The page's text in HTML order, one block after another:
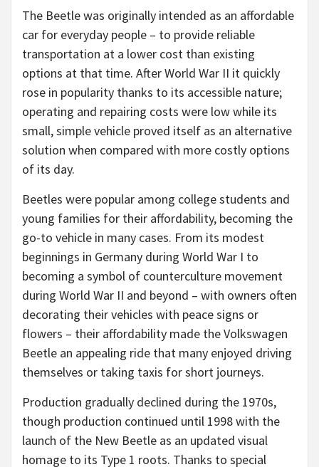
The Beetle was originally intended as an affordable
car for everyday people – to provide reliable
transportation at a lower cost than existing
options at that time. After World War II it quickly
rose in popularity thanks to its accessible nature;
operating and repairing costs were low while its
small, simple vehicle proved itself as an alternative
solution when compared with more costly options
of its day.
Beetles were popular among college students and
young families for their affordability, becoming the
go-to vehicle in many cases. From its modest
beginnings in Germany during World War I to
becoming a symbol of counterculture movement
during World War II and beyond – with owners often
decorating their vehicles with peace signs or
flowers – their affordability made the Volkswagen
Beetle an appealing ride that many enjoyed driving
themselves or taking taxis for short journeys.
Production gradually declined during the 1970s,
though production continued until 1998 with the
launch of the New Beetle as an updated visual
homage to its Type 1 roots. Thanks to special